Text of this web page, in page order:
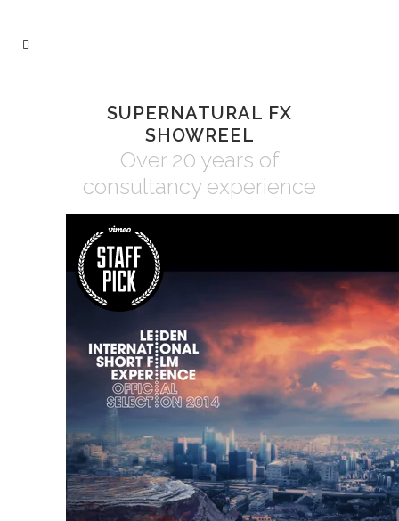
SUPERNATURAL FX
SHOWREEL
Over 20 years of
consultancy experience